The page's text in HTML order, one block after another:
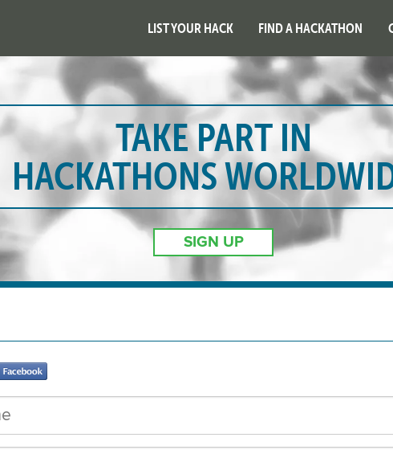
LIST YOUR HACK FIND A HACKATHON
TAKE PART IN
HACKATHONS
SIGN UP